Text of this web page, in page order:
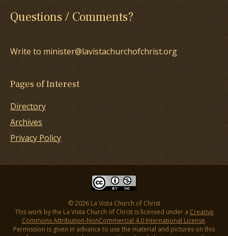
Questions / Comments?
Write to minister@lavistachurchofchrist.org
Pages of Interest
Directory
Archives
Privacy Policy
© 2026 La Vista Church of Christ
This work by the La Vista Church of Christ is licensed under a Creative
Commons Attribution-NonCommercial 4.0 International License.
Permission is given in advance to use the material and pictures on this